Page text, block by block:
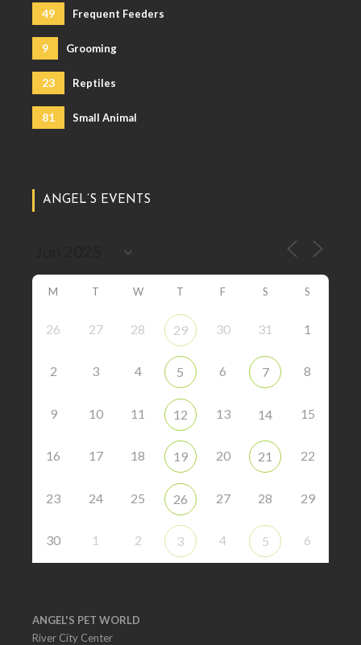
49 Frequent Feeders
9 Grooming
23 Reptiles
81 Small Animal
ANGEL’S EVENTS
M T W T F S S
26 27 28 29 30 31 1
2 3 4 5 6 7 8
9 10 11 12 13 14 15
16 17 18 19 20 21 22
23 24 25 26 27 28 29
30 1 2 3 4 5 6
ANGEL'S PET WORLD
River City Center